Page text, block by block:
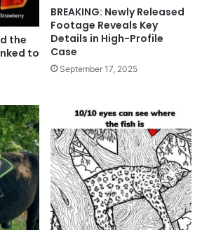
the
to
BREAKING: Newly Released
Footage Reveals Key
Details in High-Profile
Case
September 17, 2025